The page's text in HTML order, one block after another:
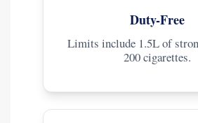
Duty-Free
Limits include 1.5L of
200 cigarettes.